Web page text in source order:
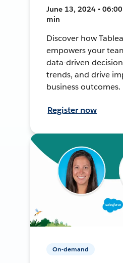
June 13, 2024 • 06:00
min
Discover how
empowers your
data-driven
trends, and drive
business outcomes.
Register now
On-demand